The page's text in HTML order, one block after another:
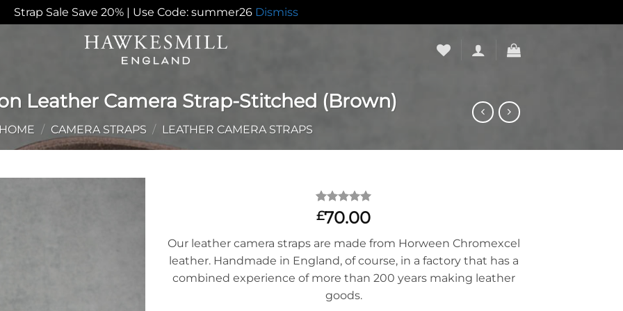
Strap Sale Save 20% | Use Code: summer26 Dismiss
Leather Camera Strap-Stitched (Brown)
HOME / CAMERA STRAPS / LEATHER CAMERA STRAPS
Rated 5
out of 5
14
customer
ratings
£70.00
Our leather camera straps are made from Horween Chromexcel
leather. Handmade in England, of course, in a factory that has a
combined experience of more than 200 years making leather
goods.